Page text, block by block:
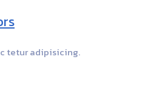
tetur adipisicing.